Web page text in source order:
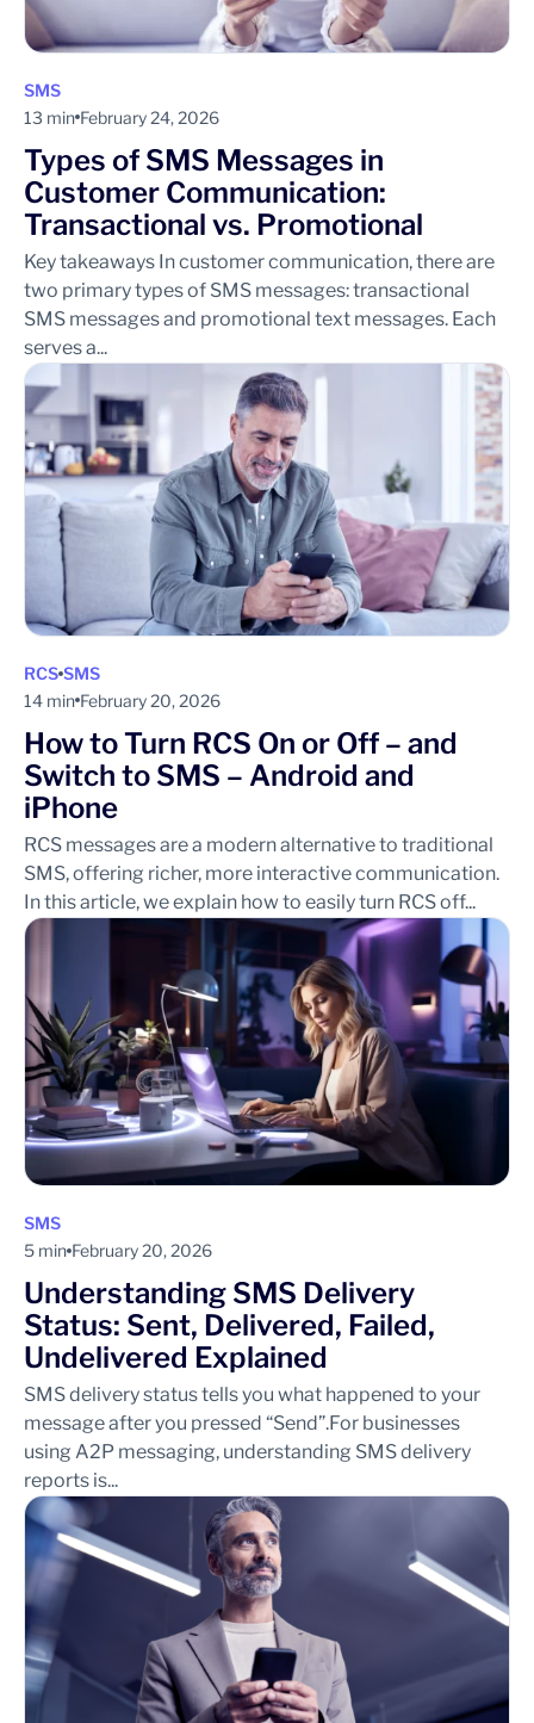
SMS
13 min February 24, 2026
Types of SMS Messages in
Customer Communication:
Transactional vs. Promotional
Key takeaways In customer communication, there are
two primary types of SMS messages: transactional
SMS messages and promotional text messages. Each
serves a...
RCS SMS
14 min February 20, 2026
How to Turn RCS On or Off – and
Switch to SMS – Android and
iPhone
RCS messages are a modern alternative to traditional
SMS, offering richer, more interactive communication.
In this article, we explain how to easily turn RCS off...
SMS
5 min February 20, 2026
Understanding SMS Delivery
Status: Sent, Delivered, Failed,
Undelivered Explained
SMS delivery status tells you what happened to your
message after you pressed “Send”.For businesses
using A2P messaging, understanding SMS delivery
reports is...